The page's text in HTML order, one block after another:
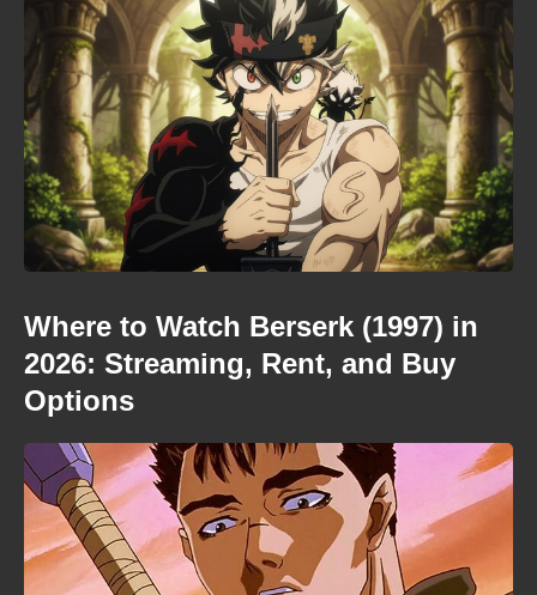
Where to Watch Berserk (1997) in
2026: Streaming, Rent, and Buy
Options